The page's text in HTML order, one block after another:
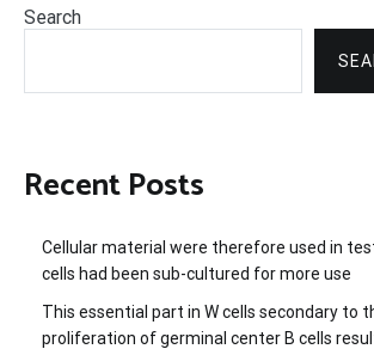
Search
Recent Posts
Cellular material were therefore used in
cells had been sub-cultured for more use
This essential part in W cells secondary to
proliferation of germinal center B cells